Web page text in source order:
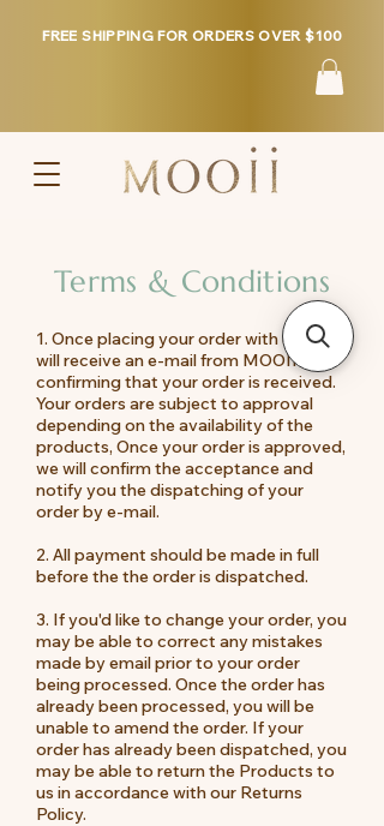
FREE SHIPPING FOR ORDERS OVER $100
Terms & Conditions
1. Once placing your order with us, you
will receive an e-mail from MOOII
confirming that your order is received.
Your orders are subject to approval
depending on the availability of the
products, Once your order is approved,
we will confirm the acceptance and
notify you the dispatching of your
order by e-mail.
2. All payment should be made in full
before the the order is dispatched.
3. If you'd like to change your order, you
may be able to correct any mistakes
made by email prior to your order
being processed. Once the order has
already been processed, you will be
unable to amend the order. If your
order has already been dispatched, you
may be able to return the Products to
us in accordance with our Returns
Policy.